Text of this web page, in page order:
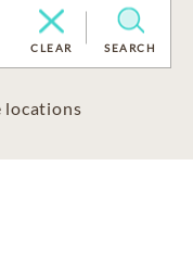
CLEAR SEARCH
locations